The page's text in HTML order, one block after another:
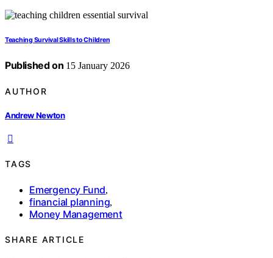
Teaching Survival Skills to Children
Published on 15 January 2026
AUTHOR
Andrew Newton
TAGS
Emergency Fund,
financial planning,
Money Management
SHARE ARTICLE